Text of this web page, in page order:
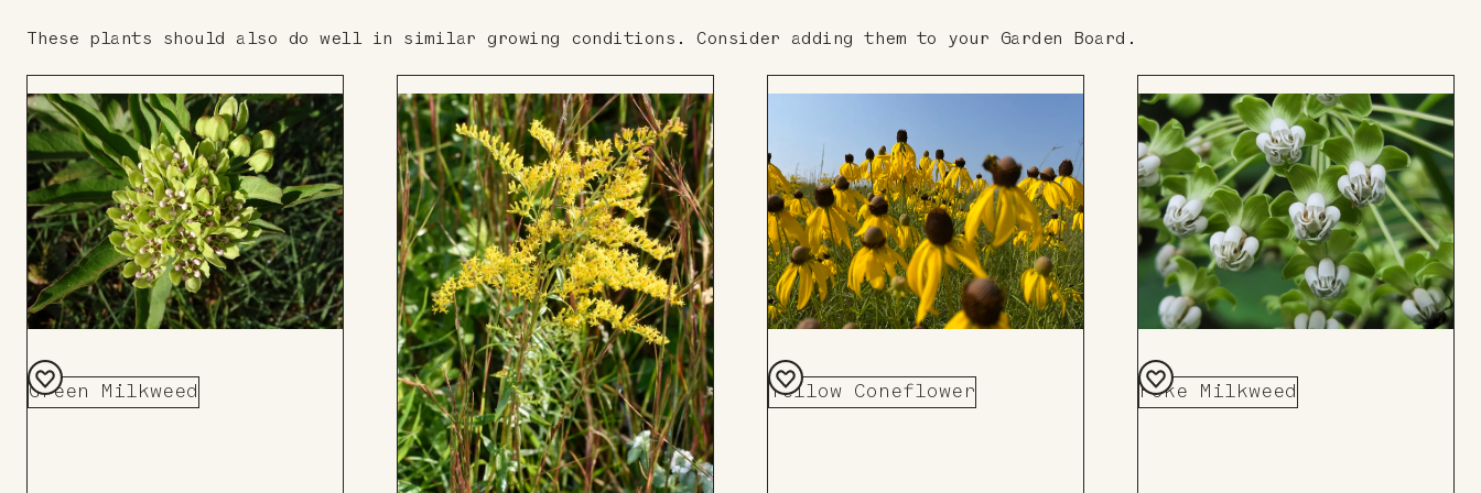
These plants should also do well in similar growing conditions. Consider adding them to your Garden Board.
Green Milkweed
Add
Yellow Coneflower
Add
Poke Milkweed
Add